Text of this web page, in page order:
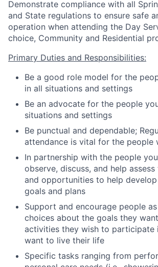
Demonstrate compliance with all
and State regulations to ensure safe
operation when attending the Day
choice, Community and Residential
Primary Duties and Responsibilities:
Be a good role model for the
in all situations and settings
Be an advocate for the people
situations and settings
Be punctual and dependable;
attendance is vital for the people
In partnership with the people
observe, discuss, and help
and opportunities to help
goals and plans
Support and encourage people
choices about the goals they
activities they wish to participate
want to live their life
Specific tasks ranging from